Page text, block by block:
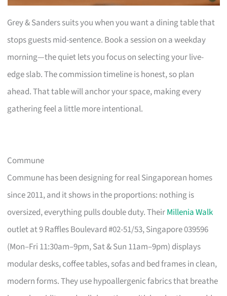
Grey & Sanders suits you when you want a dining table that
stops guests mid-sentence. Book a session on a weekday
morning—the quiet lets you focus on selecting your live-
edge slab. The commission timeline is honest, so plan
ahead. That table will anchor your space, making every
gathering feel a little more intentional.
Commune
Commune has been designing for real Singaporean homes
since 2011, and it shows in the proportions: nothing is
oversized, everything pulls double duty. TheirMillenia Walk
outlet at 9 Raffles Boulevard #02-51/53, Singapore 039596
(Mon–Fri 11:30am–9pm, Sat & Sun 11am–9pm) displays
modular desks, coffee tables, sofas and bed frames in clean,
modern forms. They use hypoallergenic fabrics that breathe